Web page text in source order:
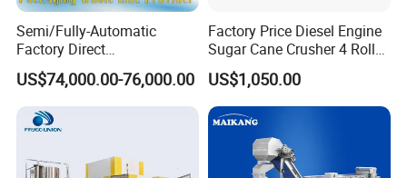
Semi/Fully-Automatic
Factory Direct
Bag/Bottle/Carton High-
Speed/Advanced/Continous
Operation/High Reliability
Palletizer Carton Stacking
US$74,000.00-76,000.00
Factory Price Diesel Engine
Sugar Cane Crusher 4 Roller
Sugarcane Press Machine
Sugarcane Juice Machine
Sugar Cane Juice Making
Machine
US$1,050.00